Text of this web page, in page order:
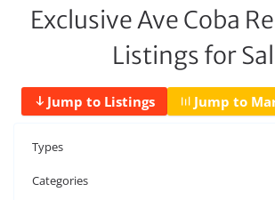
Exclusive Ave Coba
Listings for
Jump to Listings Jump to
Types
Categories